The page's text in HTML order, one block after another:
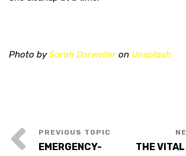
Photo bySarah Dorweileron Unsplash
EMERGENCY-
THE VITAL